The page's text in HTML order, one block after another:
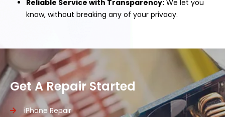
Reliable Service with Transparency: We let you
know, without breaking any of your privacy.
Get A Repair Started
iPhone Repair